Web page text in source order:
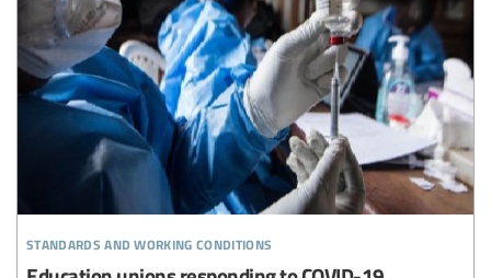
standards and working conditions